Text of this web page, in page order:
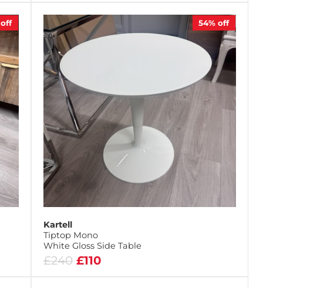
off 54% off
Kartell
Tiptop Mono
White Gloss Side Table
£240 £110